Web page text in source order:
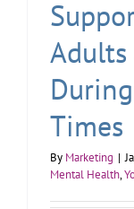
Times
By Marketing |
Mental Health,